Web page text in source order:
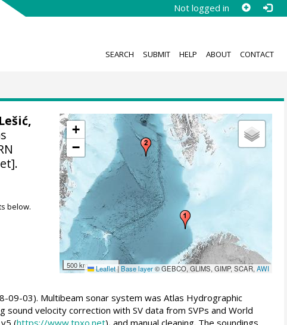
Not logged in
SEARCH SUBMIT HELP ABOUT CONTACT
+
−
500 km Leaflet| Base layer© GEBCO, GLIMS, GIMP, SCAR,AWI
Lešić,
below.
09-03). Multibeam sonar system was Atlas Hydrographic
velocity correction with SV data from SVPs and World